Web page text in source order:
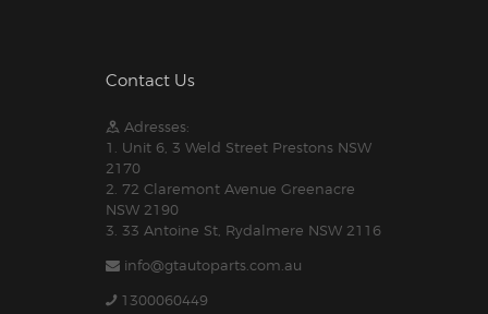
Contact Us
Adresses:
1. Unit 6, 3 Weld Street Prestons NSW
2170
2. 72 Claremont Avenue Greenacre
NSW 2190
3. 33 Antoine St, Rydalmere NSW 2116
info@gtautoparts.com.au
1300060449